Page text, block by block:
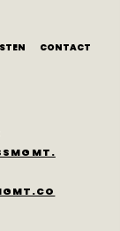
CONTACT